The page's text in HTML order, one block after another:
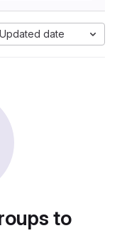
Updated date
to